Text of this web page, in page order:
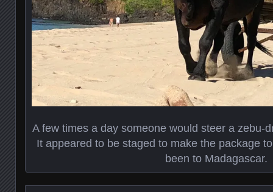
A few times a day someone would steer a zebu-
It appeared to be staged to make the package
been to Madagascar.